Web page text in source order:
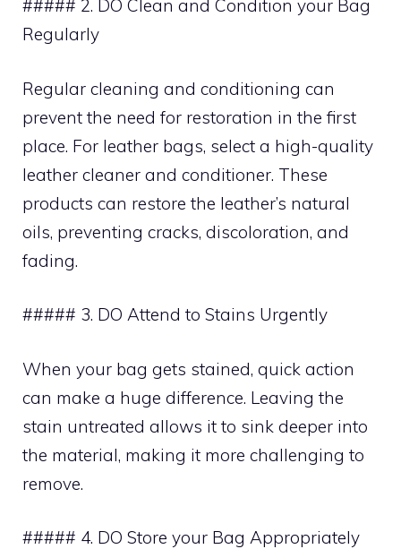
##### 2. DO Clean and Condition your Bag
Regularly
Regular cleaning and conditioning can
prevent the need for restoration in the first
place. For leather bags, select a high-quality
leather cleaner and conditioner. These
products can restore the leather’s natural
oils, preventing cracks, discoloration, and
fading.
##### 3. DO Attend to Stains Urgently
When your bag gets stained, quick action
can make a huge difference. Leaving the
stain untreated allows it to sink deeper into
the material, making it more challenging to
remove.
##### 4. DO Store your Bag Appropriately